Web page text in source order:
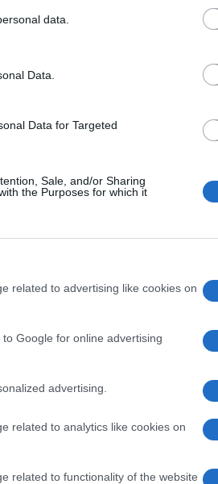
to use your data for below specified
data.
Data.
Data for Targeted
Sale, and/or Sharing
the Purposes for which it
related to advertising like cookies on
Google for online advertising
advertising.
related to analytics like cookies on
related to functionality of the website